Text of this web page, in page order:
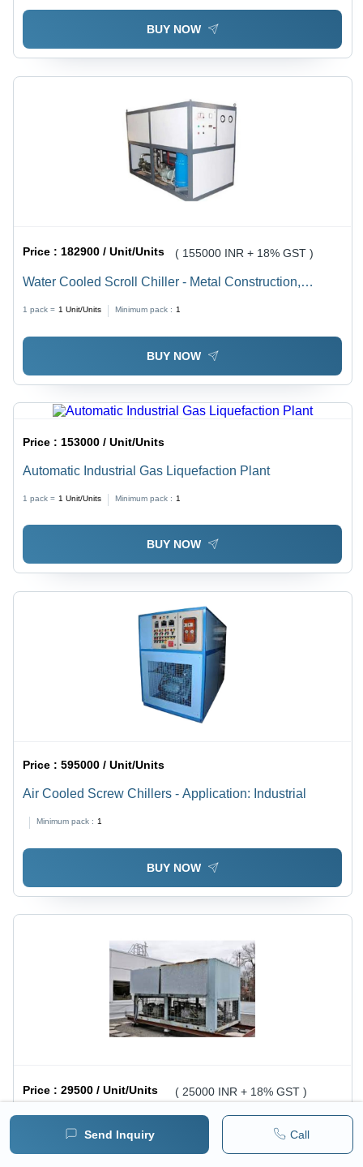
Send Inquiry Call
BUY NOW
Price : 182900 / Unit/Units ( 155000 INR + 18% GST )
Water Cooled Scroll Chiller - Metal Construction,
Industrial Applications in Pharmaceutical, Lab,
Chemical & Machinery Industries, Warranty Included
1 pack = 1 Unit/Units Minimum pack : 1
BUY NOW
Price : 153000 / Unit/Units
Automatic Industrial Gas Liquefaction Plant
1 pack = 1 Unit/Units Minimum pack : 1
BUY NOW
Price :595000 / Unit/Units
Air Cooled Screw Chillers - Application: Industrial
Minimum pack : 1
BUY NOW
Price :29500 / Unit/Units ( 25000 INR + 18% GST )
Air Cooled Water Chiller - Durable Metal, Standard
Size, Gray Color, 220-240 Volt | Efficient Cooling for